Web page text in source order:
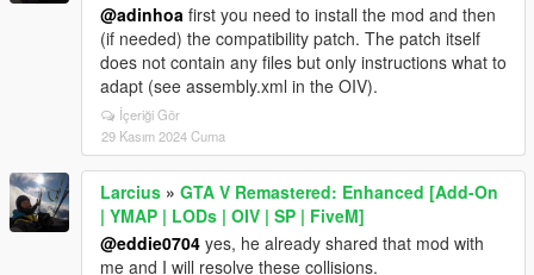
@adinhoa first you need to install the mod and then
(if needed) the compatibility patch. The patch itself
does not contain any files but only instructions what to
adapt (see assembly.xml in the OIV).
İçeriği Gör
29 Kasım 2024 Cuma
Larcius » GTA V Remastered: Enhanced [Add-On
| YMAP | LODs | OIV | SP | FiveM]
@eddie0704 yes, he already shared that mod with
me and I will resolve these collisions.